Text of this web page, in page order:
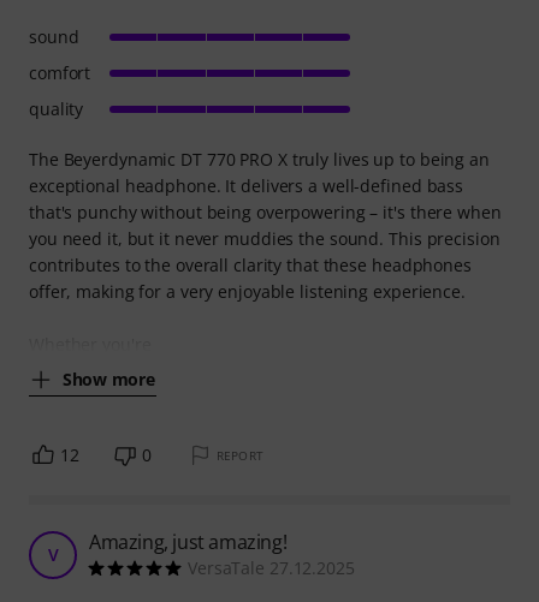
The Beyerdynamic DT 770 PRO X truly lives up to being an
exceptional headphone. It delivers a well-defined bass
that's punchy without being overpowering – it's there when
you need it, but it never muddies the sound. This precision
contributes to the overall clarity that these headphones
offer, making for a very enjoyable listening experience.
Show more
sound
comfort
quality
12 0 REPORT
V Amazing, just amazing!
VersaTale 27.12.2025